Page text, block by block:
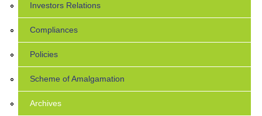
Investors Relations
Compliances
Policies
Scheme of Amalgamation
Archives